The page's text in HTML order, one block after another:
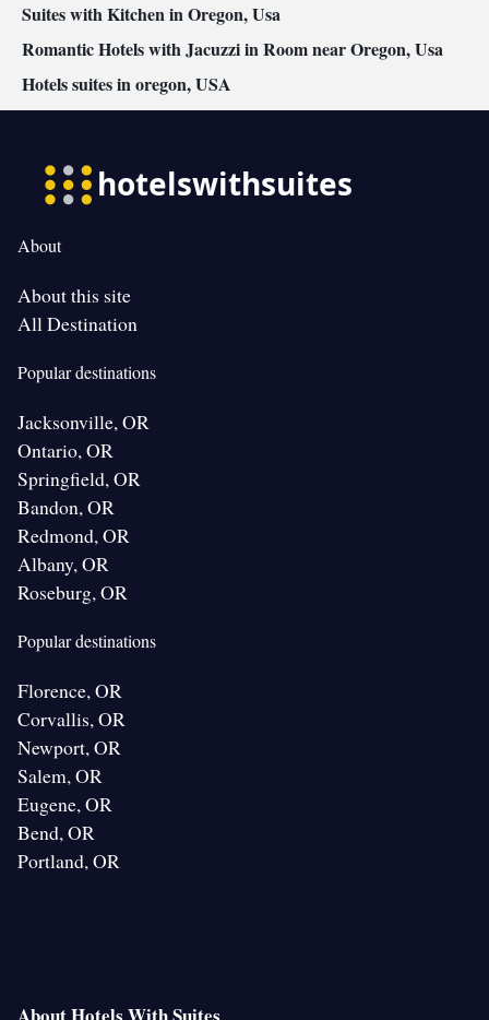
Suites with Kitchen in Oregon, Usa
Romantic Hotels with Jacuzzi in Room near Oregon, Usa
Hotels suites in oregon, USA
About
About this site
All Destination
Popular destinations
Jacksonville, OR
Ontario, OR
Springfield, OR
Bandon, OR
Redmond, OR
Albany, OR
Roseburg, OR
Popular destinations
Florence, OR
Corvallis, OR
Newport, OR
Salem, OR
Eugene, OR
Bend, OR
Portland, OR